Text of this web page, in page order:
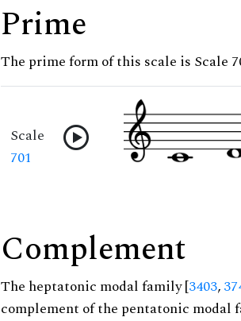
Prime
The prime form of this scale is Scale
Scale
701
Complement
The heptatonic modal family [3403,
complement of the pentatonic modal